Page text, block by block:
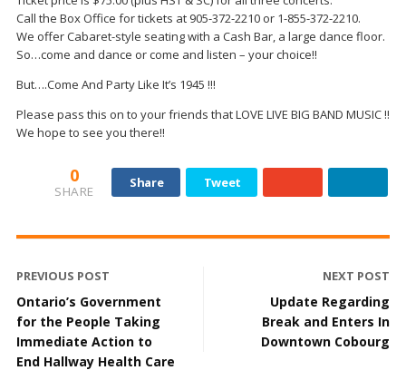
Call the Box Office for tickets at 905-372-2210 or 1-855-372-2210.
We offer Cabaret-style seating with a Cash Bar, a large dance floor.
So…come and dance or come and listen – your choice!!
But….Come And Party Like It’s 1945 !!!
Please pass this on to your friends that LOVE LIVE BIG BAND MUSIC !!
We hope to see you there!!
0
SHARE
Share Tweet
PREVIOUS POST
Ontario’s Government
for the People Taking
Immediate Action to
End Hallway Health Care
NEXT POST
Update Regarding
Break and Enters In
Downtown Cobourg